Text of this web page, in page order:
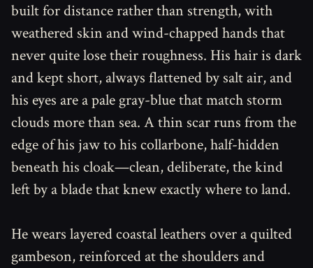
built for distance rather than strength, with
weathered skin and wind-chapped hands that
never quite lose their roughness. His hair is dark
and kept short, always flattened by salt air, and
his eyes are a pale gray-blue that match storm
clouds more than sea. A thin scar runs from the
edge of his jaw to his collarbone, half-hidden
beneath his cloak—clean, deliberate, the kind
left by a blade that knew exactly where to land.
He wears layered coastal leathers over a quilted
gambeson, reinforced at the shoulders and